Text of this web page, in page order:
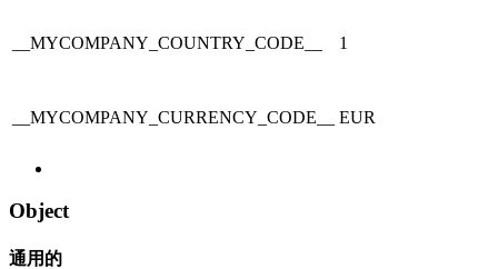
__MYCOMPANY_COUNTRY_CODE__ 1
__MYCOMPANY_CURRENCY_CODE__ EUR
Object
通用的